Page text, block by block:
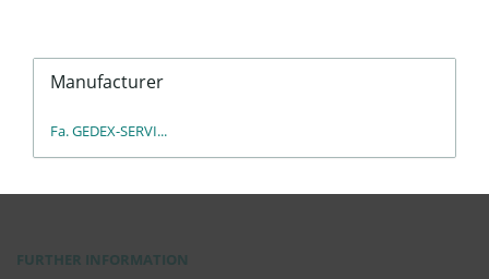
Manufacturer
Fa. GEDEX-SERVI...
FURTHER INFORMATION